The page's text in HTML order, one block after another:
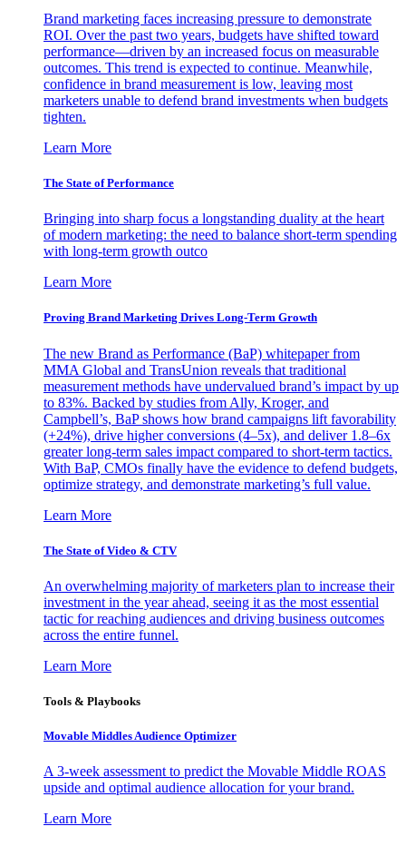
Brand marketing faces increasing pressure to demonstrate
ROI. Over the past two years, budgets have shifted toward
performance—driven by an increased focus on measurable
outcomes. This trend is expected to continue. Meanwhile,
confidence in brand measurement is low, leaving most
marketers unable to defend brand investments when budgets
tighten.
Learn More
The State of Performance
Bringing into sharp focus a longstanding duality at the heart
of modern marketing: the need to balance short-term spending
with long-term growth outco
Learn More
Proving Brand Marketing Drives Long-Term Growth
The new Brand as Performance (BaP) whitepaper from
MMA Global and TransUnion reveals that traditional
measurement methods have undervalued brand’s impact by up
to 83%. Backed by studies from Ally, Kroger, and
Campbell’s, BaP shows how brand campaigns lift favorability
(+24%), drive higher conversions (4–5x), and deliver 1.8–6x
greater long-term sales impact compared to short-term tactics.
With BaP, CMOs finally have the evidence to defend budgets,
optimize strategy, and demonstrate marketing’s full value.
Learn More
The State of Video & CTV
An overwhelming majority of marketers plan to increase their
investment in the year ahead, seeing it as the most essential
tactic for reaching audiences and driving business outcomes
across the entire funnel.
Learn More
Tools & Playbooks
Movable Middles Audience Optimizer
A 3-week assessment to predict the Movable Middle ROAS
upside and optimal audience allocation for your brand.
Learn More